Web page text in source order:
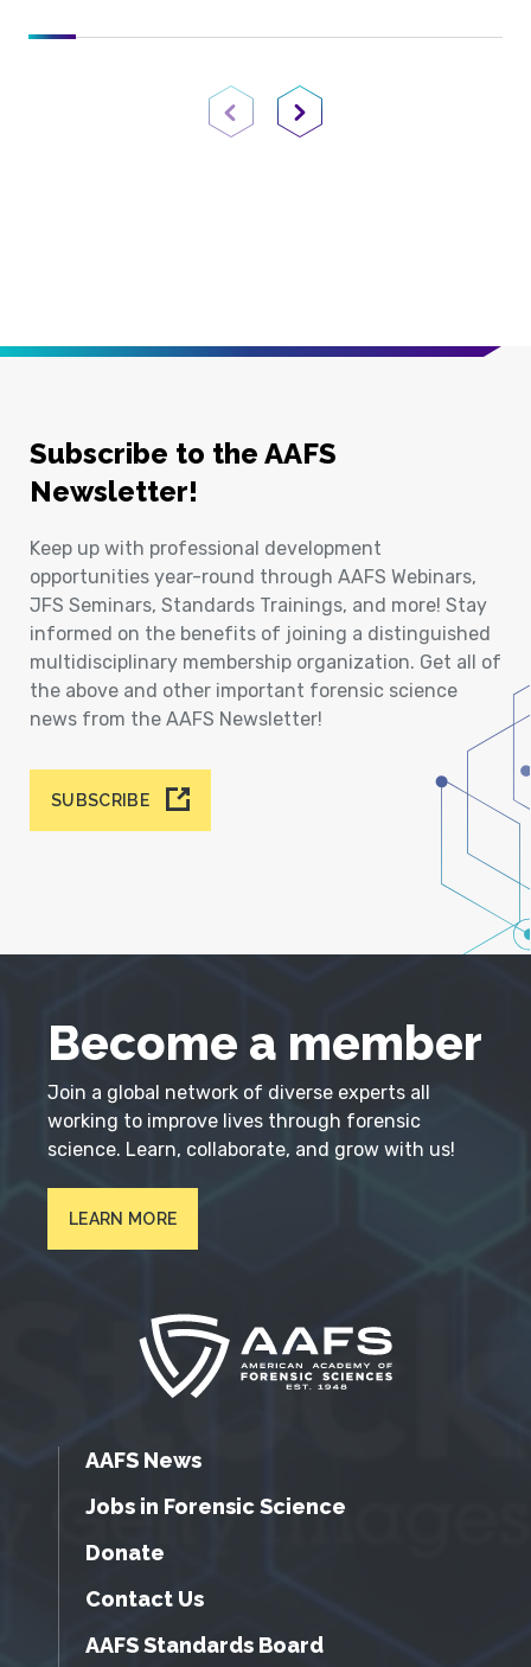
Previous PageNext Page
Subscribe to the AAFS
Newsletter!
Keep up with professional development
opportunities year-round through AAFS Webinars,
JFS Seminars, Standards Trainings, and more! Stay
informed on the benefits of joining a distinguished
multidisciplinary membership organization. Get all of
the above and other important forensic science
news from the AAFS Newsletter!
SUBSCRIBE
Become a member
Join a global network of diverse experts all
working to improve lives through forensic
science. Learn, collaborate, and grow with us!
LEARN MORE
AAFS News
Jobs in Forensic Science
Donate
Contact Us
AAFS Standards Board